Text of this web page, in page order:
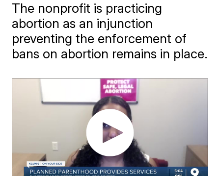
The nonprofit is practicing
abortion as an injunction
preventing the enforcement of
bans on abortion remains in place.